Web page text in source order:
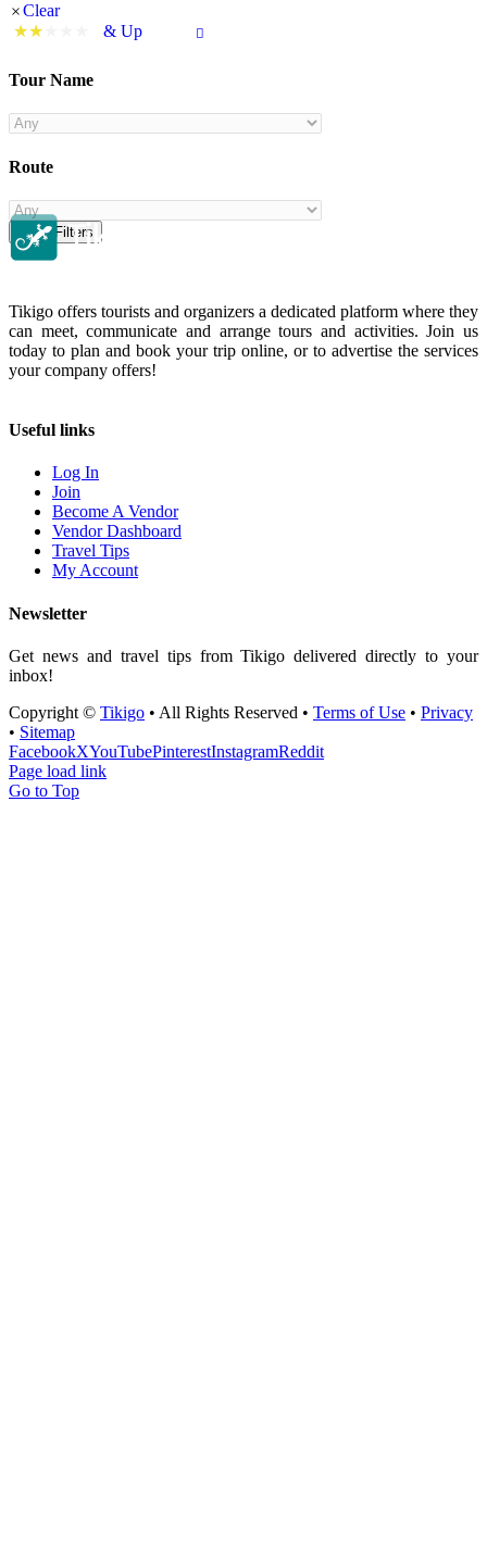
Clear
& Up
Tour Name
Route
Clear Filters
Tikigo offers tourists and organizers a dedicated platform where they
can meet, communicate and arrange tours and activities. Join us
today to plan and book your trip online, or to advertise the services
your company offers!
Useful links
Log In
Join
Become A Vendor
Vendor Dashboard
Travel Tips
My Account
Newsletter
Get news and travel tips from Tikigo delivered directly to your
inbox!
Copyright © Tikigo • All Rights Reserved • Terms of Use • Privacy
• Sitemap
FacebookXYouTubePinterestInstagramReddit
Page load link
Go to Top